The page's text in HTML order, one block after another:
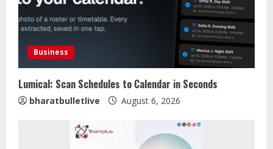
Business
Lumical: Scan Schedules to Calendar in Seconds
bharatbulletlive August 6, 2026
2
Sentian Larex Indian DJ Reaching
Global Audiences